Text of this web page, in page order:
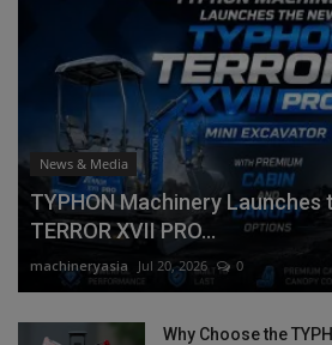
News & Media
TYPHON Machinery Launches
TERROR XVII PRO...
machineryasia Jul 20, 2026 0
Why Choose the